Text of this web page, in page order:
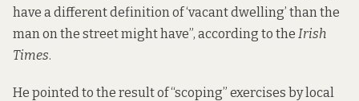
have a different definition of ‘vacant dwelling’ than the
man on the street might have”, according to the Irish
Times.
He pointed to the result of “scoping” exercises by local